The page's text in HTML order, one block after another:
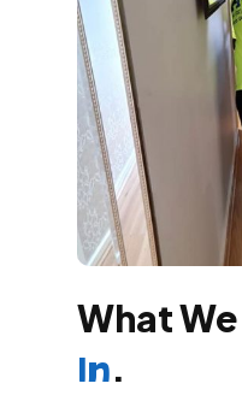
What We
In.